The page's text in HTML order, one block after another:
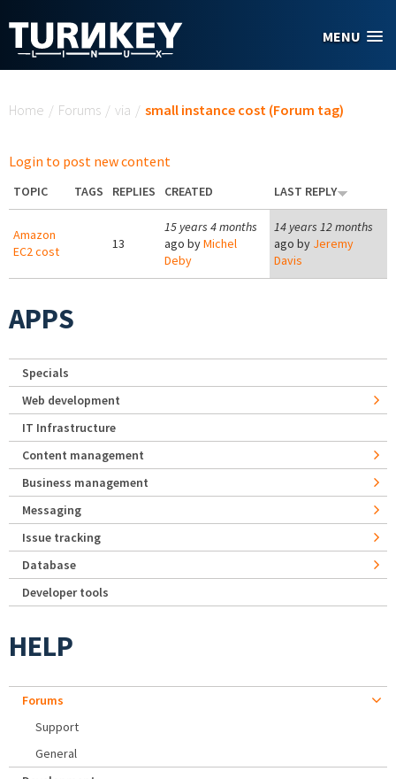
MENU
Home / Forums / via / small instance cost (Forum tag)
Login to post new content
TOPIC TAGS REPLIES CREATED LAST REPLY
Amazon
EC2 cost
13
15 years 4 months
ago byMichel
Deby
14 years 12 months
ago by Jeremy
Davis
APPS
Specials
Web development
IT Infrastructure
Content management
Business management
Messaging
Issue tracking
Database
Developer tools
HELP
Forums
Support
General